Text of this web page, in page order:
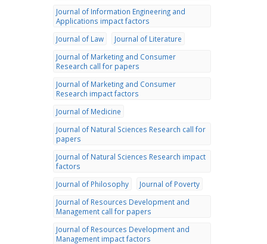
Journal of Information Engineering and
Applications impact factors
Journal of Law
Journal of Literature
Journal of Marketing and Consumer
Research call for papers
Journal of Marketing and Consumer
Research impact factors
Journal of Medicine
Journal of Natural Sciences Research call for
papers
Journal of Natural Sciences Research impact
factors
Journal of Philosophy
Journal of Poverty
Journal of Resources Development and
Management call for papers
Journal of Resources Development and
Management impact factors